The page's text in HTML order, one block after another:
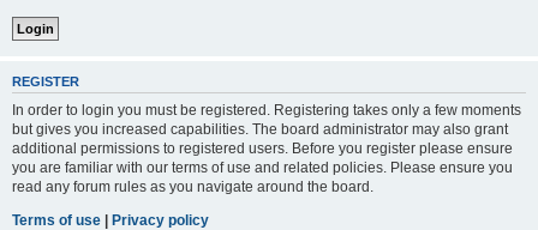
REGISTER
In order to login you must be registered. Registering takes only a few moments
but gives you increased capabilities. The board administrator may also grant
additional permissions to registered users. Before you register please ensure
you are familiar with our terms of use and related policies. Please ensure you
read any forum rules as you navigate around the board.
Terms of use | Privacy policy